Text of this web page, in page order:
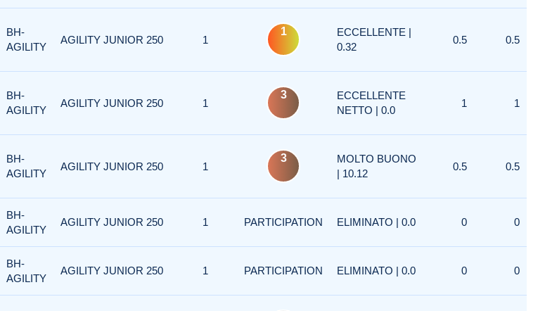
BH-
AGILITY
AGILITY JUNIOR 250 1
1
ECCELLENTE |
0.32
0.5 0.5
BH-
AGILITY
AGILITY JUNIOR 250 1
3
ECCELLENTE
NETTO | 0.0
1 1
BH-
AGILITY
AGILITY JUNIOR 250 1
3
MOLTO BUONO
| 10.12
0.5 0.5
BH-
AGILITY
AGILITY JUNIOR 250 1 PARTICIPATION ELIMINATO | 0.0 0 0
BH-
AGILITY
AGILITY JUNIOR 250 1 PARTICIPATION ELIMINATO | 0.0 0 0